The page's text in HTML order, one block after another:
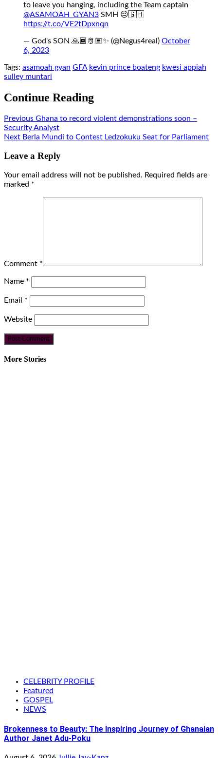
to leave you hanging, including the Team captain
@ASAMOAH_GYAN3 SMH 😔🇬🇭
https://t.co/VE2tDpxnqn
— God's SON 🙏🏾🫅🏾✨ (@Negus4real) October
6, 2023
Tags: asamoah gyan GFA kevin prince boateng kwesi appiah
sulley muntari
Continue Reading
Previous Ghana to record violent demonstrations soon –
Security Analyst
Next Berla Mundi to Contest Ledzokuku Seat for Parliament
Leave a Reply
Your email address will not be published. Required fields are
marked *
Comment *
Name *
Email *
Website
More Stories
CELEBRITY PROFILE
Featured
GOSPEL
NEWS
Brokenness to Beauty: The Inspiring Journey of Ghanaian
Author Janet Adu-Poku